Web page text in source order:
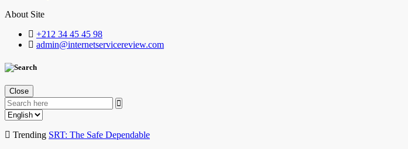
About Site
+212 34 45 45 98
admin@internetservicereview.com
Close
Trending SRT: The Safe Dependable